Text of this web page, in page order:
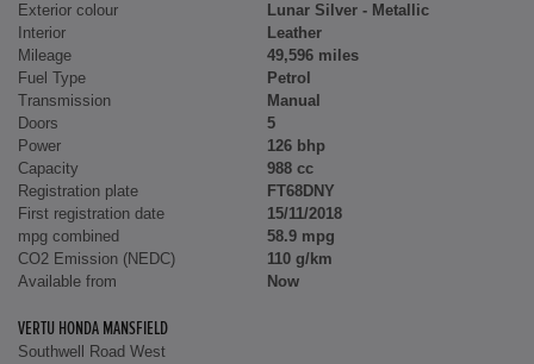
Exterior colour
Lunar Silver - Metallic
Interior
Leather
Mileage
49,596 miles
Fuel Type
Petrol
Transmission
Manual
Doors
5
Power
126 bhp
Capacity
988 cc
Registration plate
FT68DNY
First registration date
15/11/2018
mpg combined
58.9 mpg
CO2 Emission (NEDC)
110 g/km
Available from
Now
VERTU HONDA MANSFIELD
Southwell Road West